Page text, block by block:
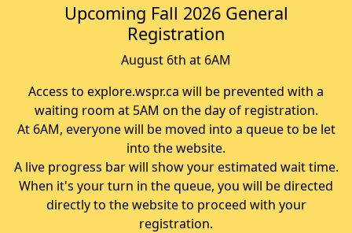
Upcoming Fall 2026 General
Registration
August 6th at 6AM
Access to explore.wspr.ca will be prevented with a
waiting room at 5AM on the day of registration.
At 6AM, everyone will be moved into a queue to be let
into the website.
A live progress bar will show your estimated wait time.
When it's your turn in the queue, you will be directed
directly to the website to proceed with your
registration.